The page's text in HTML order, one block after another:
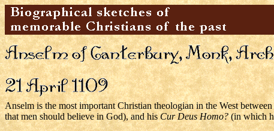
Anselm is the most important Christian theologian in the West
that men should believe in God), and hisCur Deus Homo?(in which